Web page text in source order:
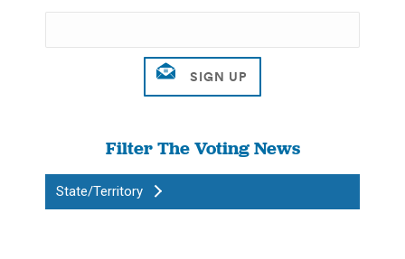
Filter The Voting News
State/Territory